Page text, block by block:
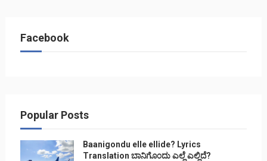
Facebook
Popular Posts
Baanigondu elle ellide? Lyrics
Translation ಬಾನಿಗೊ೦ದು ಎಲ್ಲೆ ಎಲ್ಲಿದೆ?